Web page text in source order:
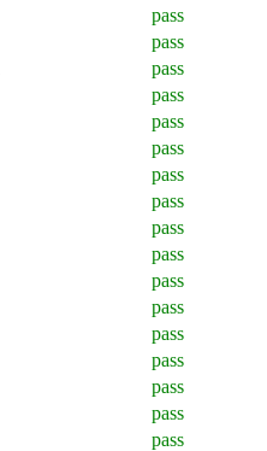
pass
pass
pass
pass
pass
pass
pass
pass
pass
pass
pass
pass
pass
pass
pass
pass
pass